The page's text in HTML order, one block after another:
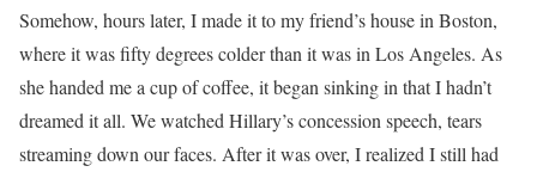
Somehow, hours later, I made it to my friend’s house in Boston,
where it was fifty degrees colder than it was in Los Angeles. As
she handed me a cup of coffee, it began sinking in that I hadn’t
dreamed it all. We watched Hillary’s concession speech, tears
streaming down our faces. After it was over, I realized I still had